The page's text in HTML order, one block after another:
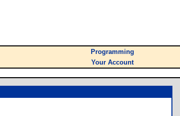
Programming
Your Account